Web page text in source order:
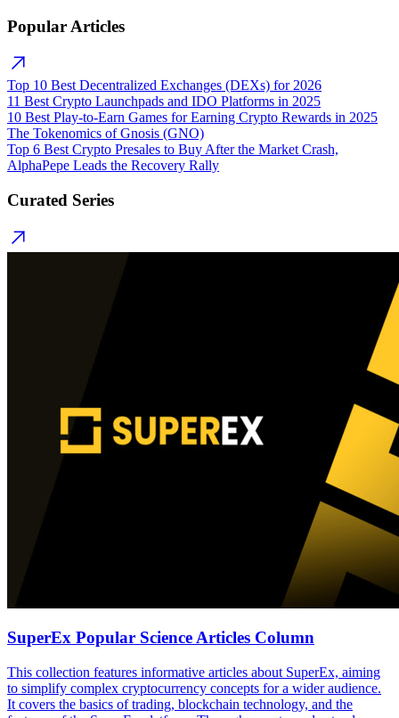
Popular Articles
Top 10 Best Decentralized Exchanges (DEXs) for 2026
11 Best Crypto Launchpads and IDO Platforms in 2025
10 Best Play-to-Earn Games for Earning Crypto Rewards in 2025
The Tokenomics of Gnosis (GNO)
Top 6 Best Crypto Presales to Buy After the Market Crash,
AlphaPepe Leads the Recovery Rally
Curated Series
SuperEx Popular Science Articles Column
This collection features informative articles about SuperEx, aiming
to simplify complex cryptocurrency concepts for a wider audience.
It covers the basics of trading, blockchain technology, and the